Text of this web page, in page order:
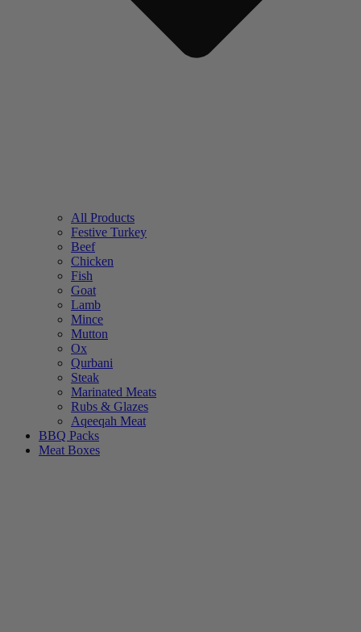
All Products
Festive Turkey
Beef
Chicken
Fish
Goat
Lamb
Mince
Mutton
Ox
Qurbani
Steak
Marinated Meats
Rubs & Glazes
Aqeeqah Meat
BBQ Packs
Meat Boxes